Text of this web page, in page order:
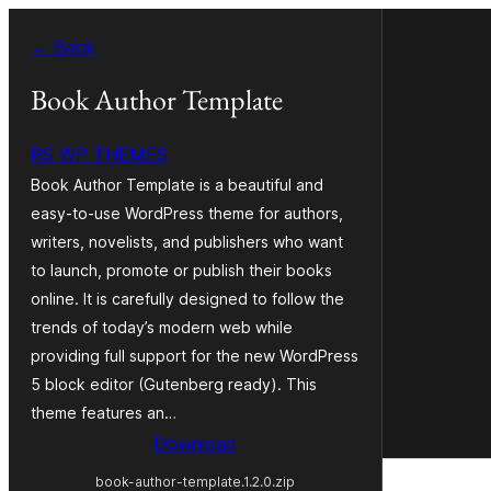
content
← Back
Book Author Template
RS WP THEMES
Book Author Template is a beautiful and
easy-to-use WordPress theme for authors,
writers, novelists, and publishers who want
to launch, promote or publish their books
online. It is carefully designed to follow the
trends of today’s modern web while
providing full support for the new WordPress
5 block editor (Gutenberg ready). This
theme features an…
Download
book-author-template.1.2.0.zip